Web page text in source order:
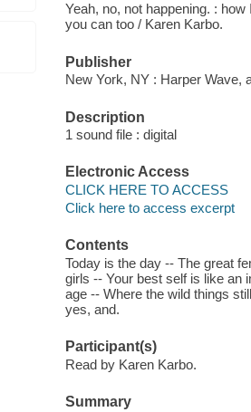
Yeah, no, not happening. :
you can too / Karen Karbo.
Publisher
New York, NY : Harper Wave,
Description
1 sound file : digital
Electronic Access
CLICK HERE TO ACCESS
Click here to access excerpt
Contents
Today is the day -- The great
girls -- Your best self is like an
age -- Where the wild things
yes, and.
Participant(s)
Read by Karen Karbo.
Summary